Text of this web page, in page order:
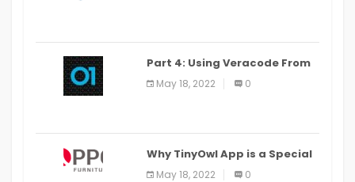
Part 4: Using Veracode From
the Command Line in Cloud9
IDE
May 18, 2022 0
Why TinyOwl App is a Special
Food Ordering App
May 18, 2022 0